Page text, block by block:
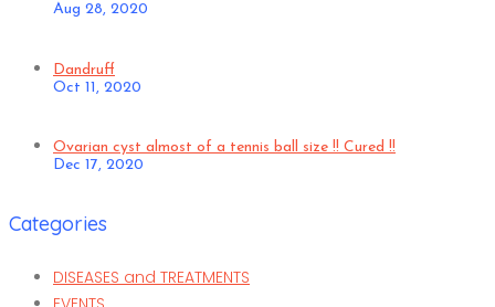
Aug 28, 2020
Dandruff
Oct 11, 2020
Ovarian cyst almost of a tennis ball size !! Cured !!
Dec 17, 2020
Categories
DISEASES and TREATMENTS